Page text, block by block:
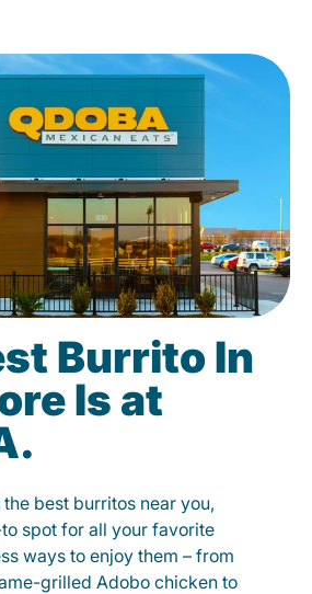
Burrito In
Is at
best burritos near you,
spot for all your favorite
ways to enjoy them – from
grilled Adobo chicken to